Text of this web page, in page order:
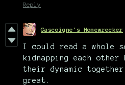
Reply
Gascoigne's Homewrecker
I could read a whole
kidnapping each
their dynamic
great.